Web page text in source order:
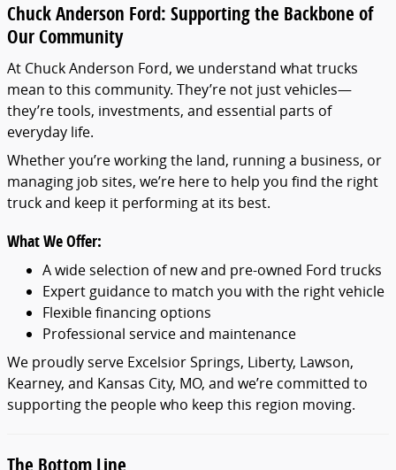
Chuck Anderson Ford: Supporting the Backbone of
Our Community
At Chuck Anderson Ford, we understand what trucks
mean to this community. They’re not just vehicles—
they’re tools, investments, and essential parts of
everyday life.
Whether you’re working the land, running a business, or
managing job sites, we’re here to help you find the right
truck and keep it performing at its best.
What We Offer:
A wide selection of new and pre-owned Ford trucks
Expert guidance to match you with the right vehicle
Flexible financing options
Professional service and maintenance
We proudly serve Excelsior Springs, Liberty, Lawson,
Kearney, and Kansas City, MO, and we’re committed to
supporting the people who keep this region moving.
The Bottom Line